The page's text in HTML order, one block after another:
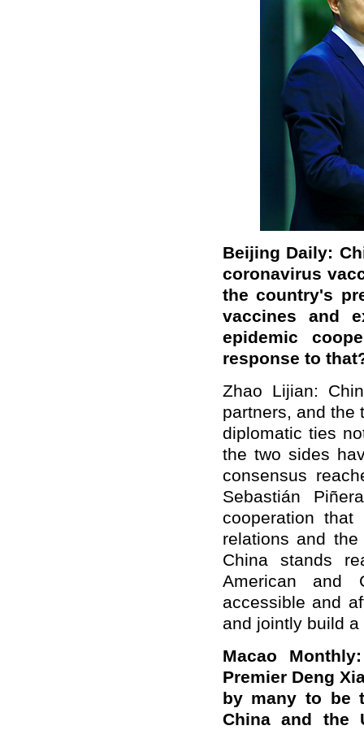
Beijing Daily:
coronavirus
the country's
vaccines and
epidemic
response to
Zhao Lijian:
partners, and the
diplomatic ties
the two sides
consensus
Sebastián
cooperation
relations and
China stands
American and
accessible and
and jointly build
Macao
Premier Deng
by many to be
China and the